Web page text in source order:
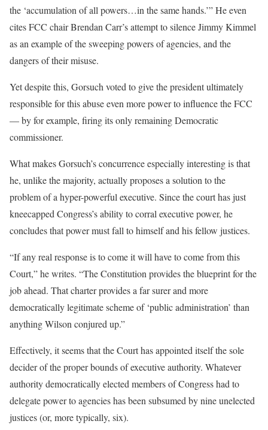
the ‘accumulation of all powers…in the same hands.’” He even
cites FCC chair Brendan Carr’s attempt to silence Jimmy Kimmel
as an example of the sweeping powers of agencies, and the
dangers of their misuse.
Yet despite this, Gorsuch voted to give the president ultimately
responsible for this abuse even more power to influence the FCC
— by for example, firing its only remaining Democratic
commissioner.
What makes Gorsuch’s concurrence especially interesting is that
he, unlike the majority, actually proposes a solution to the
problem of a hyper-powerful executive. Since the court has just
kneecapped Congress’s ability to corral executive power, he
concludes that power must fall to himself and his fellow justices.
“If any real response is to come it will have to come from this
Court,” he writes. “The Constitution provides the blueprint for the
job ahead. That charter provides a far surer and more
democratically legitimate scheme of ‘public administration’ than
anything Wilson conjured up.”
Effectively, it seems that the Court has appointed itself the sole
decider of the proper bounds of executive authority. Whatever
authority democratically elected members of Congress had to
delegate power to agencies has been subsumed by nine unelected
justices (or, more typically, six).